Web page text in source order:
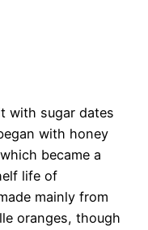
with sugar dates
with honey
became a
life of
mainly from
oranges, though